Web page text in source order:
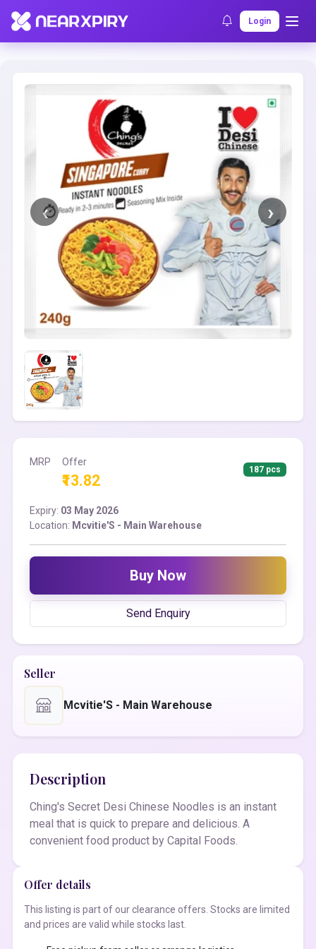
Login
Home Clearance Listing Details
MRP Offer
₹13.82
187 pcs
Expiry: 03 May 2026
Location: Mcvitie'S - Main Warehouse
Buy Now
Send Enquiry
Seller
Mcvitie'S - Main Warehouse
Description
Ching's Secret Desi Chinese Noodles is an instant
meal that is quick to prepare and delicious. A
convenient food product by Capital Foods.
Offer details
This listing is part of our clearance offers. Stocks are limited
and prices are valid while stocks last.